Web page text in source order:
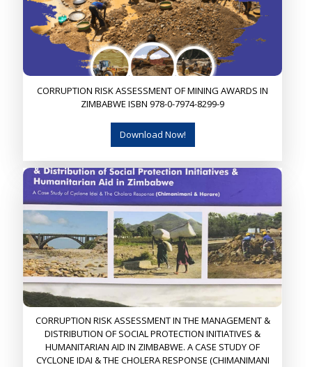
CORRUPTION RISK ASSESSMENT OF MINING AWARDS IN
ZIMBABWE ISBN 978-0-7974-8299-9
Download Now!
CORRUPTION RISK ASSESSMENT IN THE MANAGEMENT &
DISTRIBUTION OF SOCIAL PROTECTION INITIATIVES &
HUMANITARIAN AID IN ZIMBABWE. A CASE STUDY OF
CYCLONE IDAI & THE CHOLERA RESPONSE (CHIMANIMANI